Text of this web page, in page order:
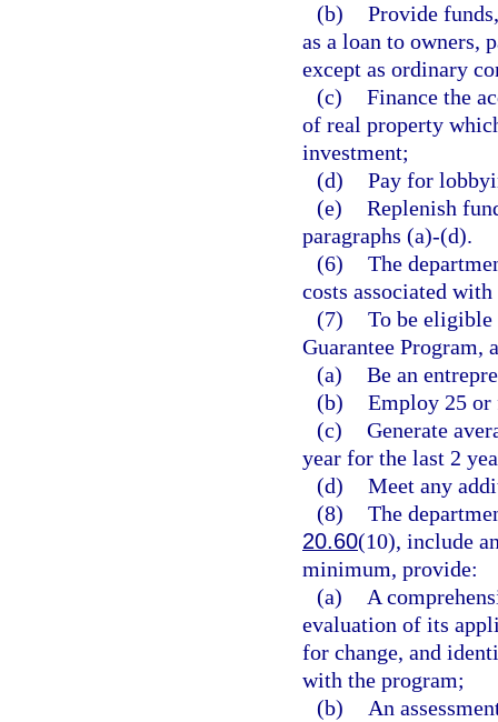
(b) Provide
as a loan to owners,
except as ordinary
(c) Finance the
of real property
investment;
(d) Pay for
(e) Replenish
paragraphs (a)-(d).
(6) The
costs associated
(7) To be eligible
Guarantee Program,
(a) Be an
(b) Employ 25 or
(c) Generate
year for the last 2
(d) Meet any
(8) The
20.60(10), include
minimum, provide:
(a)
A
evaluation of its
for change, and
with the program;
(b)
An